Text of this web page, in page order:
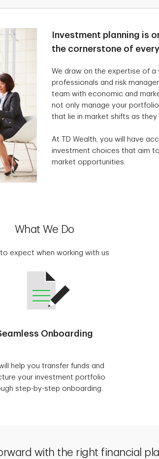
Investment planning is
the cornerstone of
We draw on the expertise of a
professionals and risk
team with economic and
not only manage your
that lie in market shifts as they
At TD Wealth, you will have
investment choices that aim
market opportunities.
What We Do
expect when working with us
Onboarding
help you transfer funds and
your investment portfolio
step-by-step onboarding.
with the right financial